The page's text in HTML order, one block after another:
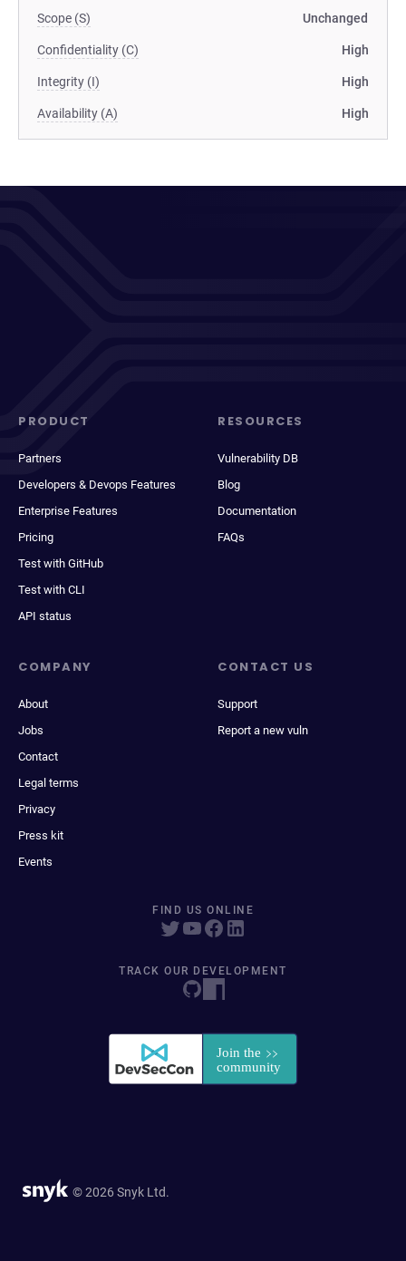
Scope (S) Unchanged
Confidentiality (C) High
Integrity (I) High
Availability (A) High
PRODUCT
Partners
Developers & Devops Features
Enterprise Features
Pricing
Test with GitHub
Test with CLI
API status
RESOURCES
Vulnerability DB
Blog
Documentation
FAQs
COMPANY
About
Jobs
Contact
Legal terms
Privacy
Press kit
Events
CONTACT US
Support
Report a new vuln
FIND US ONLINE
TRACK OUR DEVELOPMENT
© 2026 Snyk Ltd.